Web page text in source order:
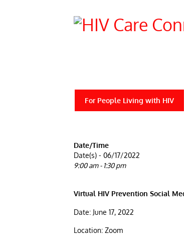
For People Living with HIV
Date/Time
Date(s) - 06/17/2022
9:00 am - 1:30 pm
Virtual HIV Prevention Social
Date: June 17, 2022
Location: Zoom